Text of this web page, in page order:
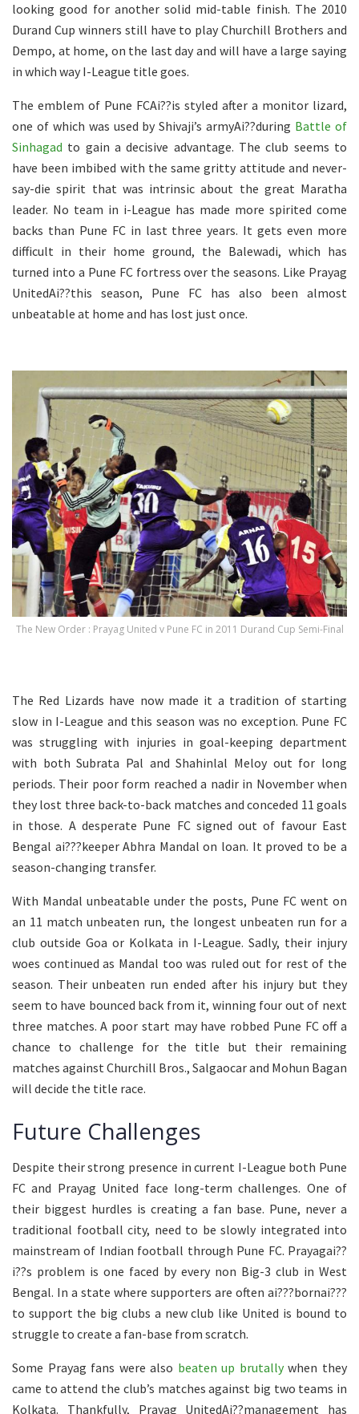
looking good for another solid mid-table finish. The 2010
Durand Cup winners still have to play Churchill Brothers and
Dempo, at home, on the last day and will have a large saying
in which way I-League title goes.
The emblem of Pune FCAi??is styled after a monitor lizard,
one of which was used by Shivaji’s armyAi??during Battle of
Sinhagad to gain a decisive advantage. The club seems to
have been imbibed with the same gritty attitude and never-
say-die spirit that was intrinsic about the great Maratha
leader. No team in i-League has made more spirited come
backs than Pune FC in last three years. It gets even more
difficult in their home ground, the Balewadi, which has
turned into a Pune FC fortress over the seasons. Like Prayag
UnitedAi??this season, Pune FC has also been almost
unbeatable at home and has lost just once.
The New Order : Prayag United v Pune FC in 2011 Durand Cup Semi-Final
The Red Lizards have now made it a tradition of starting
slow in I-League and this season was no exception. Pune FC
was struggling with injuries in goal-keeping department
with both Subrata Pal and Shahinlal Meloy out for long
periods. Their poor form reached a nadir in November when
they lost three back-to-back matches and conceded 11 goals
in those. A desperate Pune FC signed out of favour East
Bengal ai???keeper Abhra Mandal on loan. It proved to be a
season-changing transfer.
With Mandal unbeatable under the posts, Pune FC went on
an 11 match unbeaten run, the longest unbeaten run for a
club outside Goa or Kolkata in I-League. Sadly, their injury
woes continued as Mandal too was ruled out for rest of the
season. Their unbeaten run ended after his injury but they
seem to have bounced back from it, winning four out of next
three matches. A poor start may have robbed Pune FC off a
chance to challenge for the title but their remaining
matches against Churchill Bros., Salgaocar and Mohun Bagan
will decide the title race.
Future Challenges
Despite their strong presence in current I-League both Pune
FC and Prayag United face long-term challenges. One of
their biggest hurdles is creating a fan base. Pune, never a
traditional football city, need to be slowly integrated into
mainstream of Indian football through Pune FC. Prayagai??
i??s problem is one faced by every non Big-3 club in West
Bengal. In a state where supporters are often ai???bornai???
to support the big clubs a new club like United is bound to
struggle to create a fan-base from scratch.
Some Prayag fans were also beaten up brutallywhen they
came to attend the club’s matches against big two teams in
Kolkata. Thankfully, Prayag UnitedAi??management has